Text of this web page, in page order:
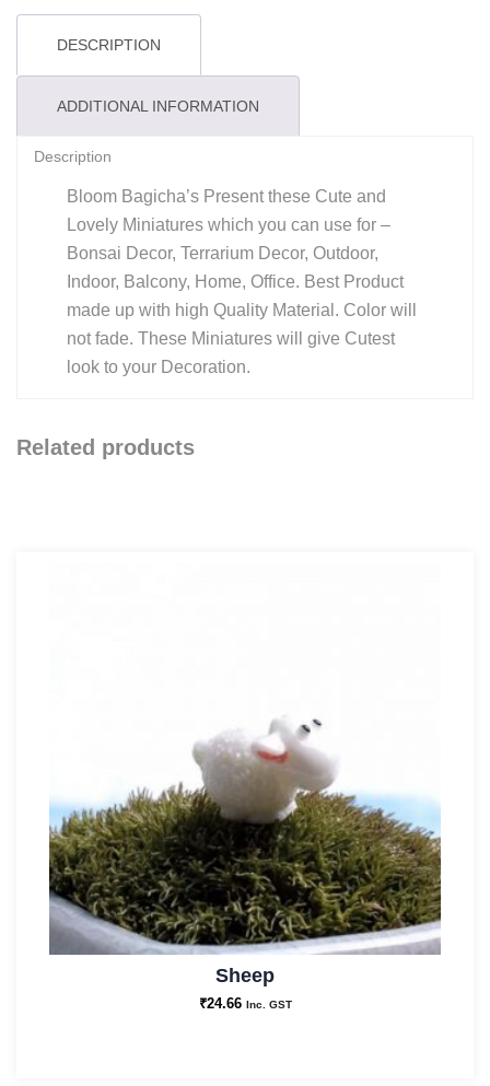
DESCRIPTION
ADDITIONAL INFORMATION
Description
Bloom Bagicha’s Present these Cute and
Lovely Miniatures which you can use for –
Bonsai Decor, Terrarium Decor, Outdoor,
Indoor, Balcony, Home, Office. Best Product
made up with high Quality Material. Color will
not fade. These Miniatures will give Cutest
look to your Decoration.
Related products
Sheep
₹24.66 Inc. GST